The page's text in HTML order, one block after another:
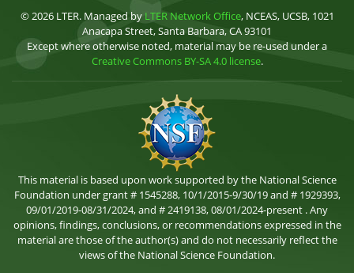
© 2026 LTER. Managed by LTER Network Office, NCEAS, UCSB, 1021
Anacapa Street, Santa Barbara, CA 93101
Except where otherwise noted, material may be re-used under a
Creative Commons BY-SA 4.0 license.
This material is based upon work supported by the National Science
Foundation under grant # 1545288, 10/1/2015-9/30/19 and # 1929393,
09/01/2019-08/31/2024, and # 2419138, 08/01/2024-present . Any
opinions, findings, conclusions, or recommendations expressed in the
material are those of the author(s) and do not necessarily reflect the
views of the National Science Foundation.